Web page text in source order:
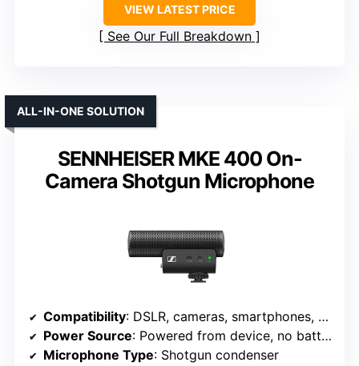
VIEW LATEST PRICE
See Our Full Breakdown
SENNHEISER MKE 400 On-
Camera Shotgun Microphone
ALL-IN-ONE SOLUTION
Compatibility: DSLR, cameras, smartphones, Android/iPhone
Power Source: Powered from device, no batteries
Microphone Type: Shotgun condenser